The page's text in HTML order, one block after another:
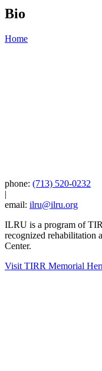
Bio
Home
phone: (713) 520-0232
|
email: ilru@ilru.org
ILRU is a program of
recognized rehabilitation
Center.
Visit TIRR Memorial